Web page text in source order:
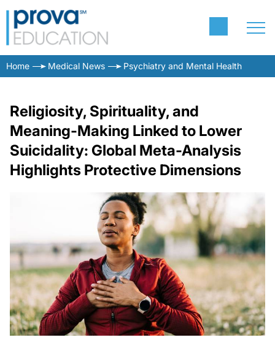
Home Medical News Psychiatry and Mental Health
Religiosity, Spirituality, and
Meaning-Making Linked to Lower
Suicidality: Global Meta-Analysis
Highlights Protective Dimensions